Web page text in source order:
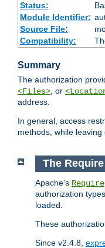
Status:
Module Identifier:
Source File:
Compatibility:
Summary
The authorization
<Files>, or
address.
In general, access
methods, while
The
Apache's Require
authorization
loaded.
These
Since v2.4.8,